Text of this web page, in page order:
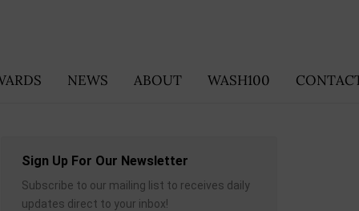
NEWS ABOUT WASH100
Sign Up For Our Newsletter
Subscribe to our mailing list to receives daily
updates direct to your inbox!